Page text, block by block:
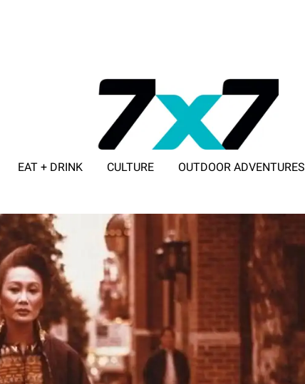
EAT + DRINK CULTURE OUTDOOR ADVENTURES